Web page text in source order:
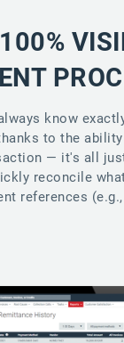
know
to the
— it's all
reconcile
references